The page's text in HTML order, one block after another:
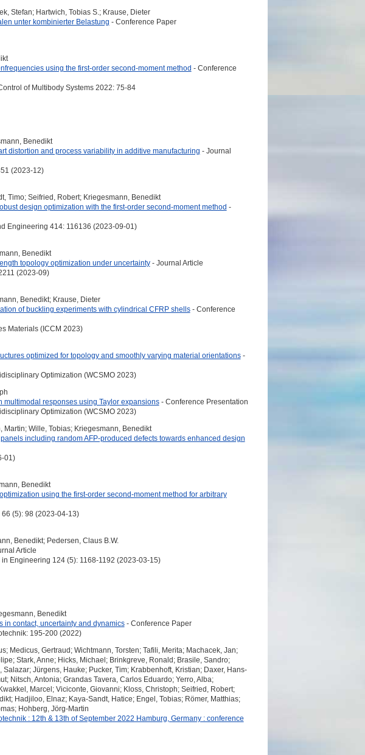
Stefan; Hartwich, Tobias S.; Krause, Dieter
unter kombinierter Belastung - Conference Paper
using the first-order second-moment method - Conference
of Multibody Systems 2022: 75-84
Benedikt
distortion and process variability in additive manufacturing - Journal
(2023-12)
Timo; Seifried, Robert; Kriegesmann, Benedikt
design optimization with the first-order second-moment method -
Engineering 414: 116136 (2023-09-01)
Benedikt
topology optimization under uncertainty- Journal Article
(2023-09)
Benedikt; Krause, Dieter
of buckling experiments with cylindrical CFRP shells- Conference
Materials (ICCM 2023)
optimized for topology and smoothly varying material orientations-
Optimization (WCSMO 2023)
multimodal responses using Taylor expansions- Conference Presentation
Optimization (WCSMO 2023)
Wille, Tobias; Kriegesmann, Benedikt
including random AFP-produced defects towards enhanced design
01)
Benedikt
using the first-order second-moment method for arbitrary
(5): 98 (2023-04-13)
Benedikt; Pedersen, Claus B.W.
Article
Engineering 124 (5): 1168-1192 (2023-03-15)
Benedikt
in contact, uncertainty and dynamics- Conference Paper
195-200 (2022)
Medicus, Gertraud; Wichtmann, Torsten; Tafili, Merita; Machacek, Jan;
Stark, Anne; Hicks, Michael; Brinkgreve, Ronald; Brasile, Sandro;
Jürgens, Hauke; Pucker, Tim; Krabbenhoft, Kristian; Daxer, Hans-
Nitsch, Antonia; Grandas Tavera, Carlos Eduardo; Yerro, Alba;
Marcel; Viciconte, Giovanni; Kloss, Christoph; Seifried, Robert;
Hadjiloo, Elnaz; Kaya-Sandt, Hatice; Engel, Tobias; Römer, Matthias;
Hohberg, Jörg-Martin
: 12th & 13th of September 2022 Hamburg, Germany : conference